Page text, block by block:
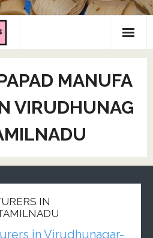
MANUFA
VIRUDHUNAG
IN
in Virudhunagar-